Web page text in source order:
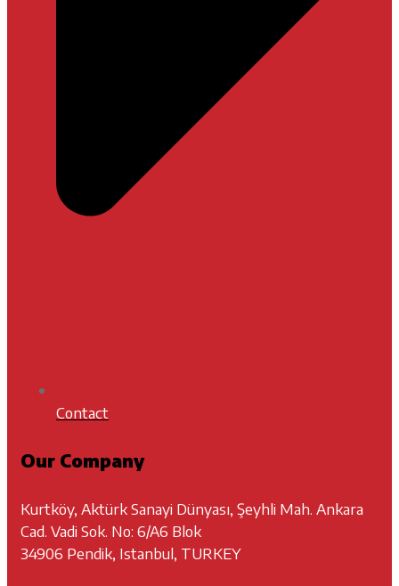
Contact
Our Company
Kurtköy, Aktürk Sanayi Dünyası, Şeyhli Mah. Ankara
Cad. Vadi Sok. No: 6/A6 Blok
34906 Pendik, Istanbul, TURKEY